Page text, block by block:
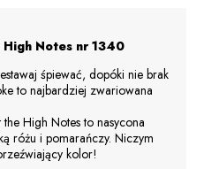
Notes nr 1340
śpiewać, dopóki nie brak
to najbardziej zwariowana
High Notes to nasycona
różu i pomarańczy. Niczym
kolor!